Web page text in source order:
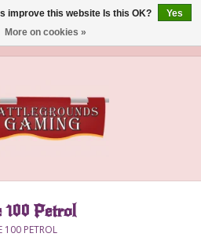
100 Petrol
100 PETROL
improve this website Is this OK?
Yes
More on cookies »